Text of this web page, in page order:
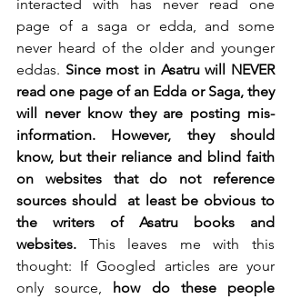
interacted with has never read one
page of a saga or edda, and some
never heard of the older and younger
eddas. Since most in Asatru will NEVER
read one page of an Edda or Saga, they
will never know they are posting mis-
information. However, they should
know, but their reliance and blind faith
on websites that do not reference
sources should  at least be obvious to
the writers of Asatru books and
websites. This leaves me with this
thought: If Googled articles are your
only source, how do these people